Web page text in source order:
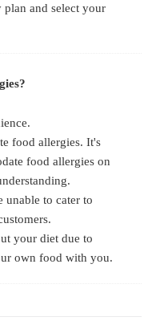
and select your
food allergies. It's
food allergies on
unable to cater to
your diet due to
own food with you.